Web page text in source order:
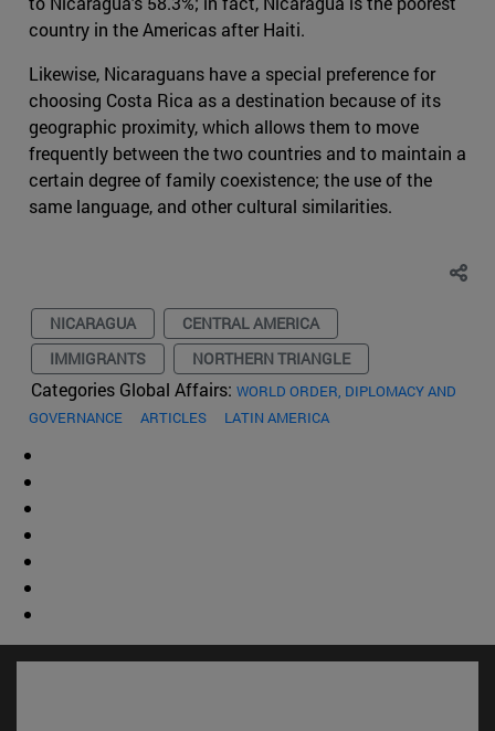
country in the Americas after Haiti.
Likewise, Nicaraguans have a special preference for
choosing Costa Rica as a destination because of its
geographic proximity, which allows them to move
frequently between the two countries and to maintain a
certain degree of family coexistence; the use of the
same language, and other cultural similarities.
NICARAGUA
CENTRAL AMERICA
IMMIGRANTS
NORTHERN TRIANGLE
Categories Global Affairs: WORLD ORDER, DIPLOMACY AND
GOVERNANCE
ARTICLES LATIN AMERICA